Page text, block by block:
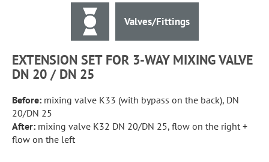
Valves/Fittings
EXTENSION SET FOR 3-WAY MIXING VALVE
DN 20 / DN 25
Before: mixing valve K33 (with bypass on the back), DN
20/DN 25
After: mixing valve K32 DN 20/DN 25, flow on the right +
flow on the left